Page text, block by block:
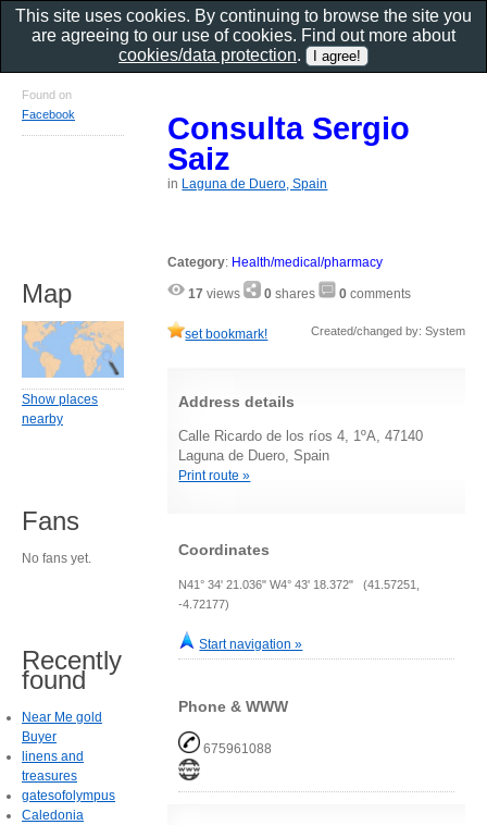
Consulta Sergio
Saiz
in Laguna de Duero, Spain
Category: Health/medical/pharmacy
17 views 0 shares 0 comments
set bookmark! Created/changed by: System
Address details
Calle Ricardo de los ríos 4, 1ºA, 47140
Laguna de Duero, Spain
Print route »
Coordinates
N41° 34' 21.036" W4° 43' 18.372" (41.57251,
-4.72177)
Start navigation »
Phone & WWW
675961088
Found on
Facebook
Map
Show places
nearby
Fans
No fans yet.
Recently
found
Near Me gold
Buyer
linens and
treasures
gatesofolympus
Caledonia
This site uses cookies. By continuing to browse the site you
are agreeing to our use of cookies. Find out more about
cookies/data protection.